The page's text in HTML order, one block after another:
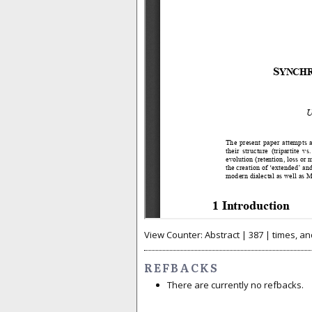
View Counter: Abstract | 387 | times,
REFBACKS
There are currently no refbacks.